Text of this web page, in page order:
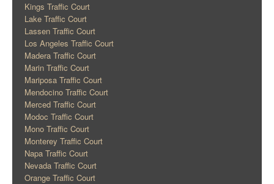
Kings Traffic Court
Lake Traffic Court
Lassen Traffic Court
Los Angeles Traffic Court
Madera Traffic Court
Marin Traffic Court
Mariposa Traffic Court
Mendocino Traffic Court
Merced Traffic Court
Modoc Traffic Court
Mono Traffic Court
Monterey Traffic Court
Napa Traffic Court
Nevada Traffic Court
Orange Traffic Court